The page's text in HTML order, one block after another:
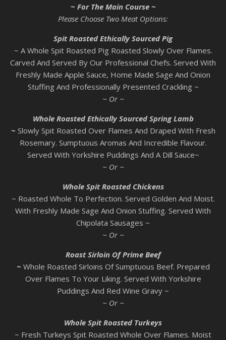
~ For The Main Course ~
Please Choose Two Meat Options:
Spit Roasted Ethically Sourced Pig
~ A Whole Spit Roasted Pig Roasted Slowly Over Flames.
Carved And Served By Our Professional Chefs. Served With
Freshly Made Apple Sauce, Home Made Sage And Onion
Stuffing And Professionally Presented Crackling ~
~ Or ~
Whole Roasted Ethically Sourced Spring Lamb
~ Slowly Spit Roasted Over Flames And Draped With Fresh
Rosemary. Sumptuous Aromas And Incredible Flavour.
Served With Yorkshire Puddings And A Dill Sauce~
~ Or ~
Whole Spit Roasted Chickens
~ Roasted Whole To Perfection. Served Golden And Moist.
With Freshly Made Sage And Onion Stuffing. Served With
Chipolata Sausages ~
~ Or ~
Roast Sirloin Of Prime Beef
~ Whole Roasted Sirloins Of Sumptuous Beef. Prepared
Over Flames To Your Liking. Served With Yorkshire
Puddings And Red Wine Gravy ~
~ Or ~
Whole Spit Roasted Turkeys
~ Fresh Turkeys Spit Roasted Whole Over Flames. Moist